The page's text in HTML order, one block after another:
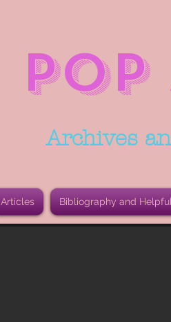
Archives
Articles Bibliography and